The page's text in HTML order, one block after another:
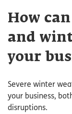
How
and
your
Severe winter
your business,
disruptions.